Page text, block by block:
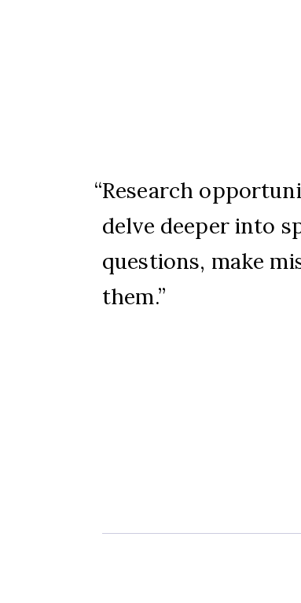
Research
delve deeper into
questions, make
them.